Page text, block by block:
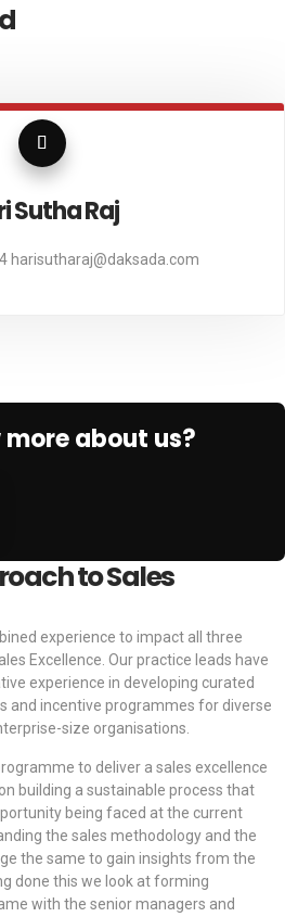
about us?
to Sales
experience to impact all three
Excellence. Our practice leads have
experience in developing curated
and incentive programmes for diverse
size organisations.
to deliver a sales excellence
building a sustainable process that
being faced at the current
the sales methodology and the
the same to gain insights from the
done this we look at forming
with the senior managers and